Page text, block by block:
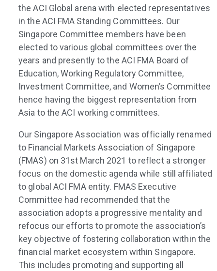
the ACI Global arena with elected representatives
in the ACI FMA Standing Committees. Our
Singapore Committee members have been
elected to various global committees over the
years and presently to the ACI FMA Board of
Education, Working Regulatory Committee,
Investment Committee, and Women’s Committee
hence having the biggest representation from
Asia to the ACI working committees.
Our Singapore Association was officially renamed
to Financial Markets Association of Singapore
(FMAS) on 31st March 2021 to reflect a stronger
focus on the domestic agenda while still affiliated
to global ACI FMA entity. FMAS Executive
Committee had recommended that the
association adopts a progressive mentality and
refocus our efforts to promote the association’s
key objective of fostering collaboration within the
financial market ecosystem within Singapore.
This includes promoting and supporting all